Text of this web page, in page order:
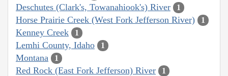
Deschutes (Clark's, Towanahiook's) River 1
Horse Prairie Creek (West Fork Jefferson River) 1
Kenney Creek 1
Lemhi County, Idaho 1
Montana 1
Red Rock (East Fork Jefferson) River 1